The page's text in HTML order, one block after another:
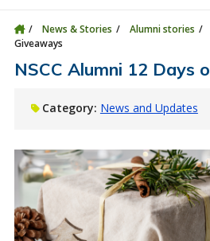
News & Stories Alumni stories
Giveaways
NSCC Alumni 12 Days
Category: News and Updates